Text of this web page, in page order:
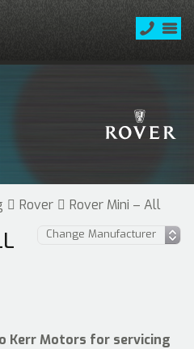
Rover Rover Mini – All
Kerr Motors for servicing